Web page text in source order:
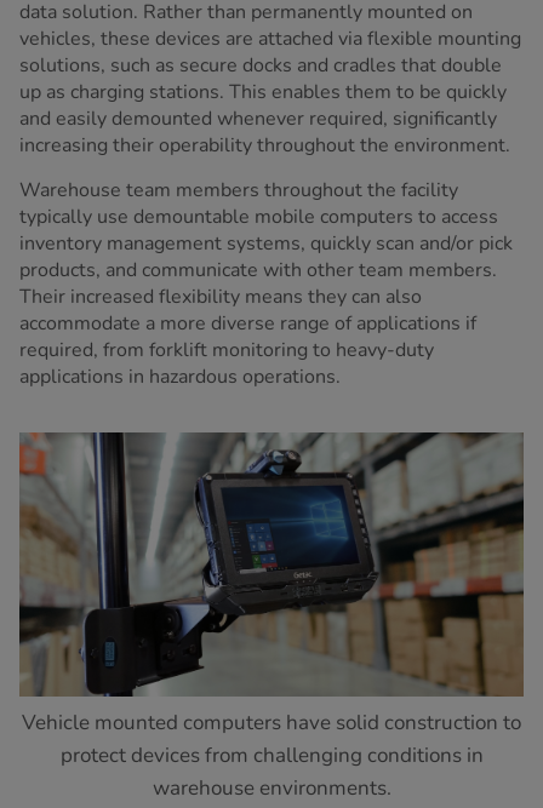
data solution. Rather than permanently mounted on
vehicles, these devices are attached via flexible mounting
solutions, such as secure docks and cradles that double
up as charging stations. This enables them to be quickly
and easily demounted whenever required, significantly
increasing their operability throughout the environment.
Warehouse team members throughout the facility
typically use demountable mobile computers to access
inventory management systems, quickly scan and/or pick
products, and communicate with other team members.
Their increased flexibility means they can also
accommodate a more diverse range of applications if
required, from forklift monitoring to heavy-duty
applications in hazardous operations.
Vehicle mounted computers have solid construction to
protect devices from challenging conditions in
warehouse environments.